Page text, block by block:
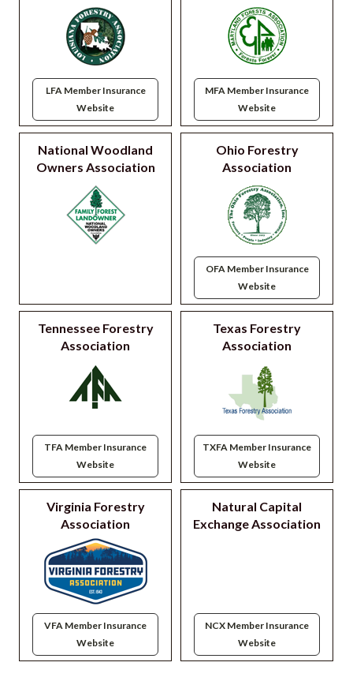
LFA Member Insurance
Website
MFA Member Insurance
Website
National Woodland
Owners Association
Ohio Forestry
Association
OFA Member Insurance
Website
Tennessee Forestry
Association
TFA Member Insurance
Website
Texas Forestry
Association
TXFA Member Insurance
Website
Virginia Forestry
Association
VFA Member Insurance
Website
Natural Capital
Exchange Association
NCX Member Insurance
Website